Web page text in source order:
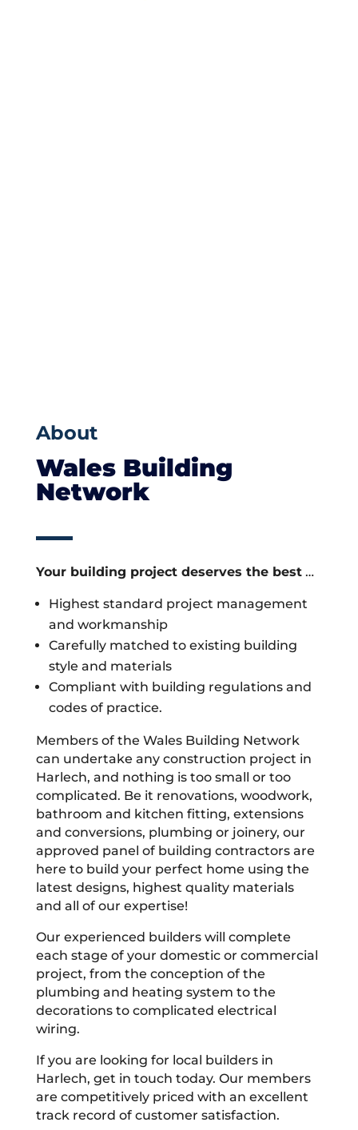
About
Wales Building
Network
Your building project deserves the best…
Highest standard project management
and workmanship
Carefully matched to existing building
style and materials
Compliant with building regulations and
codes of practice.
Members of the Wales Building Network
can undertake any construction project in
Harlech, and nothing is too small or too
complicated. Be it renovations, woodwork,
bathroom and kitchen fitting, extensions
and conversions, plumbing or joinery, our
approved panel of building contractors are
here to build your perfect home using the
latest designs, highest quality materials
and all of our expertise!
Our experienced builders will complete
each stage of your domestic or commercial
project, from the conception of the
plumbing and heating system to the
decorations to complicated electrical
wiring.
If you are looking for local builders in
Harlech, get in touch today. Our members
are competitively priced with an excellent
track record of customer satisfaction.